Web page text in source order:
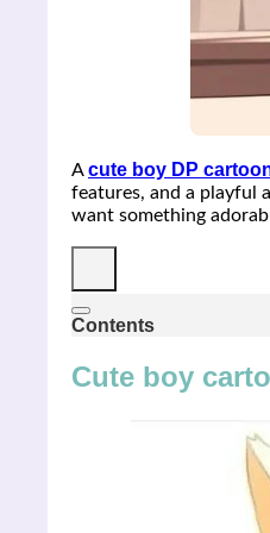
Acute boy DP
features, and a playful
want something
Contents
Cute boy